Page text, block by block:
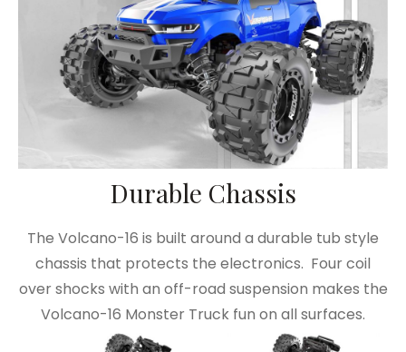
Durable Chassis
The Volcano-16 is built around a durable tub style
chassis that protects the electronics. Four coil
over shocks with an off-road suspension makes the
Volcano-16 Monster Truck fun on all surfaces.